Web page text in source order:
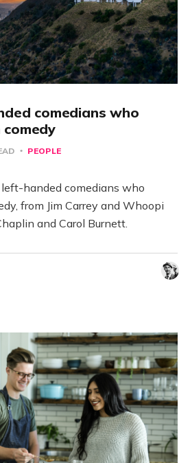
comedians who
PEOPLE
handed comedians who
from Jim Carrey and Whoopi
and Carol Burnett.